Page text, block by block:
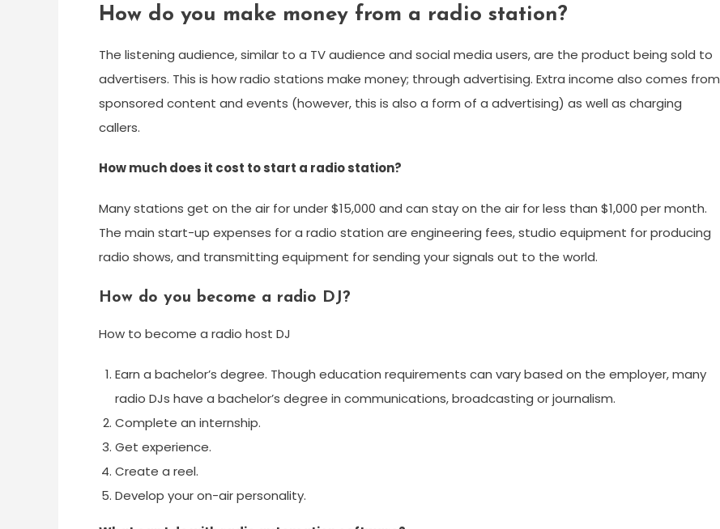
How do you make money from a radio station?
The listening audience, similar to a TV audience and social media users, are the product being sold to
advertisers. This is how radio stations make money; through advertising. Extra income also comes from
sponsored content and events (however, this is also a form of a advertising) as well as charging
callers.
How much does it cost to start a radio station?
Many stations get on the air for under $15,000 and can stay on the air for less than $1,000 per month.
The main start-up expenses for a radio station are engineering fees, studio equipment for producing
radio shows, and transmitting equipment for sending your signals out to the world.
How do you become a radio DJ?
How to become a radio host DJ
Earn a bachelor’s degree. Though education requirements can vary based on the employer, many
radio DJs have a bachelor’s degree in communications, broadcasting or journalism.
Complete an internship.
Get experience.
Create a reel.
Develop your on-air personality.